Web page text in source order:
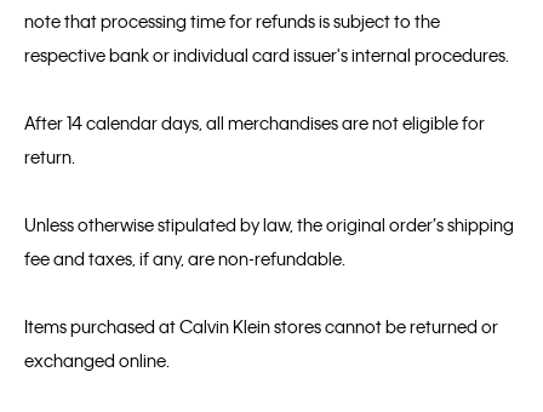
note that processing time for refunds is subject to the
respective bank or individual card issuer's internal procedures.
After 14 calendar days, all merchandises are not eligible for
return.
Unless otherwise stipulated by law, the original order’s shipping
fee and taxes, if any, are non-refundable.
Items purchased at Calvin Klein stores cannot be returned or
exchanged online.